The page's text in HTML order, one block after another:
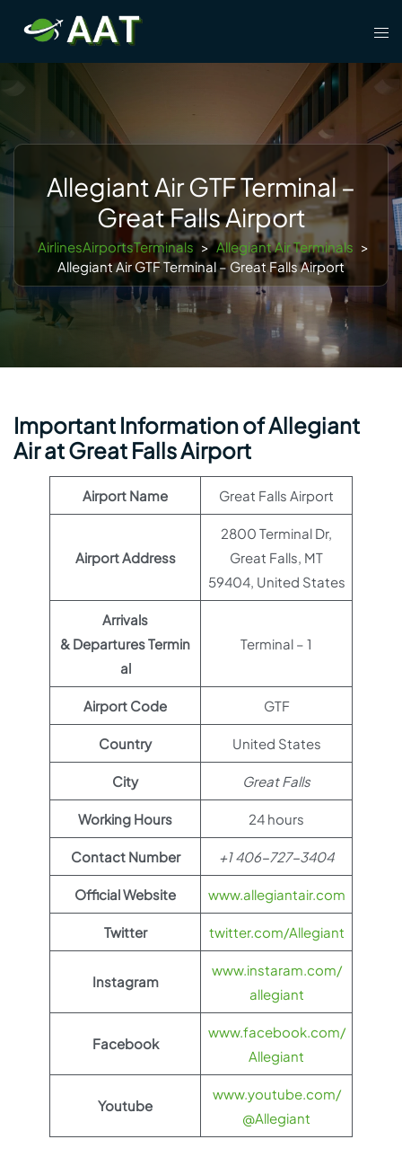
content
Allegiant Air GTF Terminal –
Great Falls Airport
AirlinesAirportsTerminals > Allegiant Air Terminals >
Allegiant Air GTF Terminal – Great Falls Airport
Important Information of Allegiant
Air at Great Falls Airport
Airport Name Great Falls Airport
Airport Address
2800 Terminal Dr,
Great Falls, MT
59404, United States
Arrivals
& Departures Termin
al
Terminal – 1
Airport Code GTF
Country United States
City Great Falls
Working Hours 24 hours
Contact Number +1 406-727-3404
Official Website www.allegiantair.com
Twitter twitter.com/Allegiant
Instagram
www.instaram.com/
allegiant
Facebook
www.facebook.com/
Allegiant
Youtube
www.youtube.com/
@Allegiant